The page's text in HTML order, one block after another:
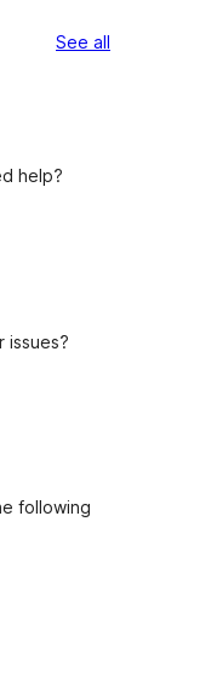
See all
help?
issues?
following